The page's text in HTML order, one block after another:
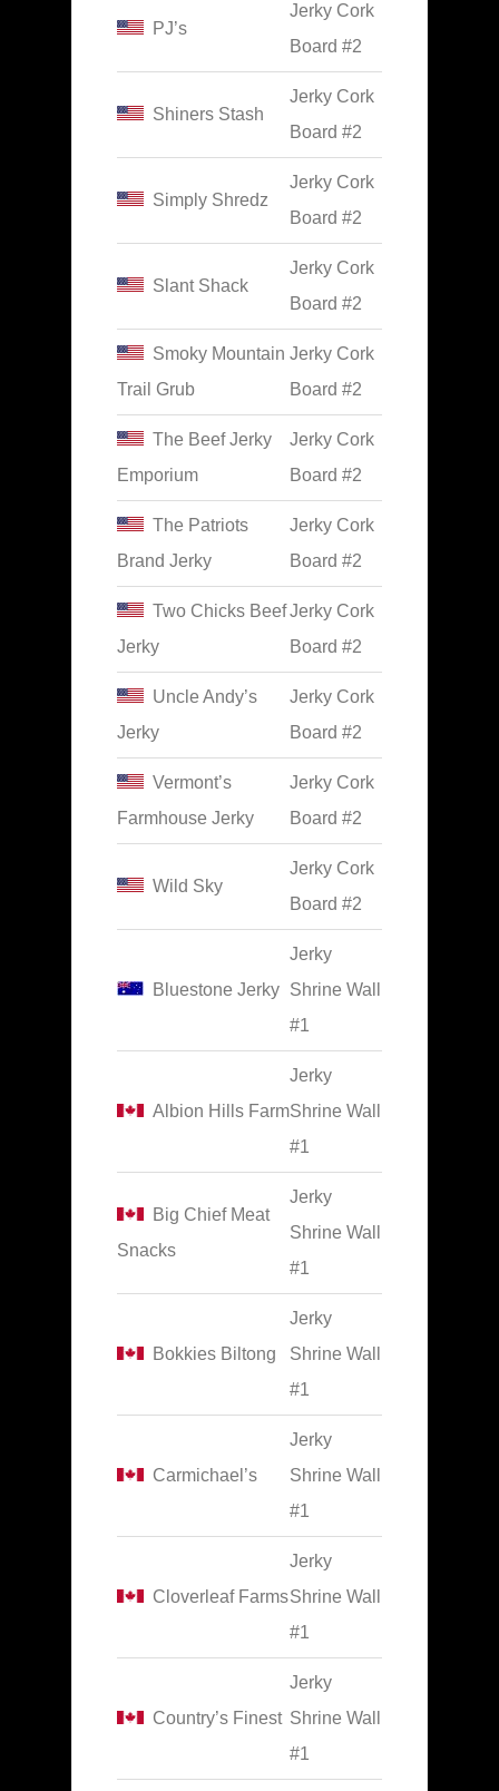
PJ’s
Jerky Cork
Board #2
Shiners Stash
Jerky Cork
Board #2
Simply Shredz
Jerky Cork
Board #2
Slant Shack
Jerky Cork
Board #2
Smoky Mountain
Trail Grub
Jerky Cork
Board #2
The Beef Jerky
Emporium
Jerky Cork
Board #2
The Patriots
Brand Jerky
Jerky Cork
Board #2
Two Chicks Beef
Jerky
Jerky Cork
Board #2
Uncle Andy’s
Jerky
Jerky Cork
Board #2
Vermont’s
Farmhouse Jerky
Jerky Cork
Board #2
Wild Sky
Jerky Cork
Board #2
Bluestone Jerky
Jerky
Shrine Wall
#1
Albion Hills Farm
Jerky
Shrine Wall
#1
Big Chief Meat
Snacks
Jerky
Shrine Wall
#1
Bokkies Biltong
Jerky
Shrine Wall
#1
Carmichael’s
Jerky
Shrine Wall
#1
Cloverleaf Farms
Jerky
Shrine Wall
#1
Country’s Finest
Jerky
Shrine Wall
#1